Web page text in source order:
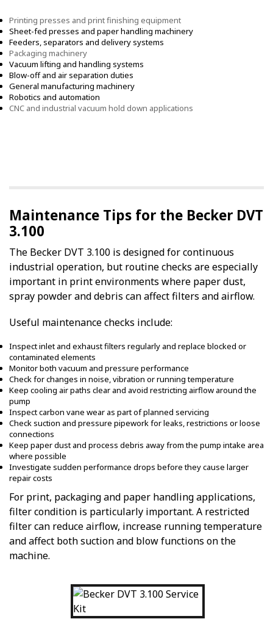
Printing presses and print finishing equipment
Sheet-fed presses and paper handling machinery
Feeders, separators and delivery systems
Packaging machinery
Vacuum lifting and handling systems
Blow-off and air separation duties
General manufacturing machinery
Robotics and automation
CNC and industrial vacuum hold down applications
Maintenance Tips for the Becker DVT
3.100
The Becker DVT 3.100 is designed for continuous
industrial operation, but routine checks are especially
important in print environments where paper dust,
spray powder and debris can affect filters and airflow.
Useful maintenance checks include:
Inspect inlet and exhaust filters regularly and replace blocked or
contaminated elements
Monitor both vacuum and pressure performance
Check for changes in noise, vibration or running temperature
Keep cooling air paths clear and avoid restricting airflow around the
pump
Inspect carbon vane wear as part of planned servicing
Check suction and pressure pipework for leaks, restrictions or loose
connections
Keep paper dust and process debris away from the pump intake area
where possible
Investigate sudden performance drops before they cause larger
repair costs
For print, packaging and paper handling applications,
filter condition is particularly important. A restricted
filter can reduce airflow, increase running temperature
and affect both suction and blow functions on the
machine.